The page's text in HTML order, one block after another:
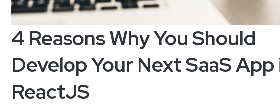
4 Reasons Why You Should
Develop Your Next SaaS App
ReactJS